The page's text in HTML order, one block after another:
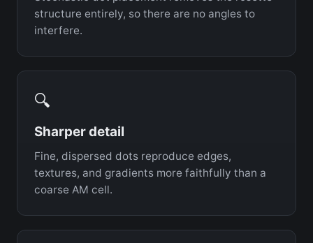
structure entirely, so there are no angles to
interfere.
🔍
Sharper detail
Fine, dispersed dots reproduce edges,
textures, and gradients more faithfully than a
coarse AM cell.